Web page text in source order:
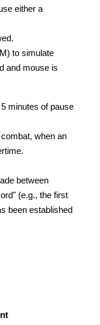
either a
to simulate
and mouse is
minutes of pause
when an
between
(e.g., the first
been established